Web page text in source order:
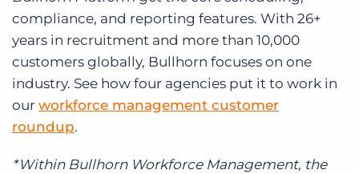
compliance, and reporting features. With 26+
years in recruitment and more than 10,000
customers globally, Bullhorn focuses on one
industry. See how four agencies put it to work in
our workforce management customer
roundup.
*Within Bullhorn Workforce Management, the